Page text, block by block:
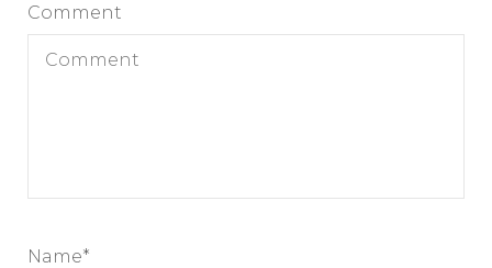
Comment
Name*